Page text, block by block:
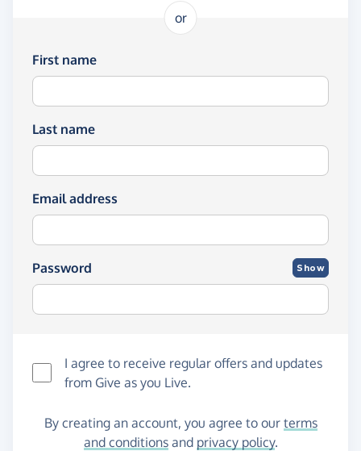
or
First name
Last name
Email address
Password Show
I agree to receive regular offers and updates
from Give as you Live.
By creating an account, you agree to our terms
and conditionsand privacy policy.